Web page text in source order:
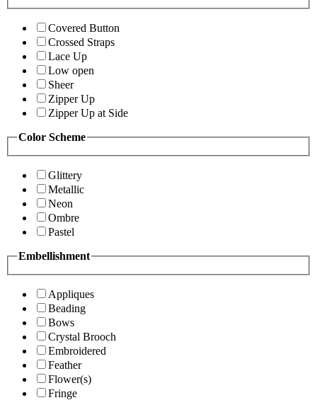
Covered Button
Crossed Straps
Lace Up
Low open
Sheer
Zipper Up
Zipper Up at Side
Color Scheme
Glittery
Metallic
Neon
Ombre
Pastel
Embellishment
Appliques
Beading
Bows
Crystal Brooch
Embroidered
Feather
Flower(s)
Fringe